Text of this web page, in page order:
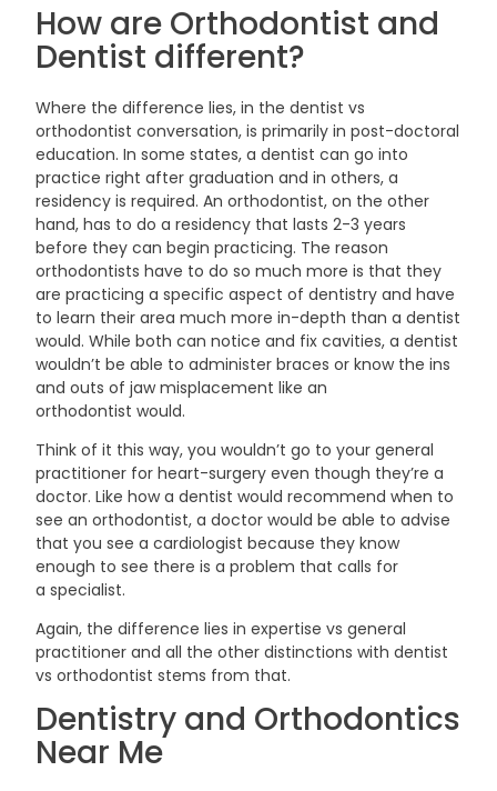
How are Orthodontist and
Dentist different?
Where the difference lies, in the dentist vs
orthodontist conversation, is primarily in post-doctoral
education. In some states, a dentist can go into
practice right after graduation and in others, a
residency is required. An orthodontist, on the other
hand, has to do a residency that lasts 2-3 years
before they can begin practicing. The reason
orthodontists have to do so much more is that they
are practicing a specific aspect of dentistry and have
to learn their area much more in-depth than a dentist
would. While both can notice and fix cavities, a dentist
wouldn’t be able to administer braces or know the ins
and outs of jaw misplacement like an
orthodontist would.
Think of it this way, you wouldn’t go to your general
practitioner for heart-surgery even though they’re a
doctor. Like how a dentist would recommend when to
see an orthodontist, a doctor would be able to advise
that you see a cardiologist because they know
enough to see there is a problem that calls for
a specialist.
Again, the difference lies in expertise vs general
practitioner and all the other distinctions with dentist
vs orthodontist stems from that.
Dentistry and Orthodontics
Near Me